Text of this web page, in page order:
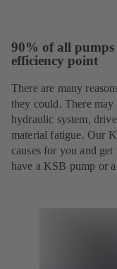
90% of all
efficiency point
There are many
they could. There
hydraulic system,
material fatigue. Our
causes for you and
have a KSB pump or